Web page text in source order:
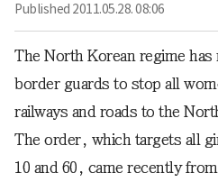
Published 2011.05.28. 08:06
The North Korean regime
border guards to stop all
railways and roads to the
The order, which targets all
10 and 60, came recently